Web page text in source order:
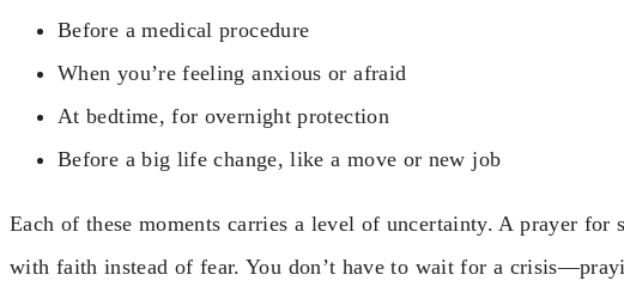
Before a medical procedure
When you’re feeling anxious or afraid
At bedtime, for overnight protection
Before a big life change, like a move or new job
Each of these moments carries a level of uncertainty. A prayer for
with faith instead of fear. You don’t have to wait for a